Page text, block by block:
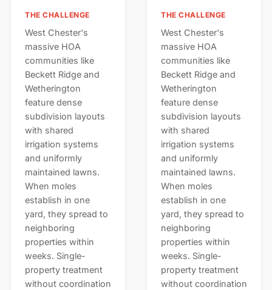
THE CHALLENGE
West Chester's
massive HOA
communities like
Beckett Ridge and
Wetherington
feature dense
subdivision layouts
with shared
irrigation systems
and uniformly
maintained lawns.
When moles
establish in one
yard, they spread to
neighboring
properties within
weeks. Single-
property treatment
without coordination
THE CHALLENGE
West Chester's
massive HOA
communities like
Beckett Ridge and
Wetherington
feature dense
subdivision layouts
with shared
irrigation systems
and uniformly
maintained lawns.
When moles
establish in one
yard, they spread to
neighboring
properties within
weeks. Single-
property treatment
without coordination